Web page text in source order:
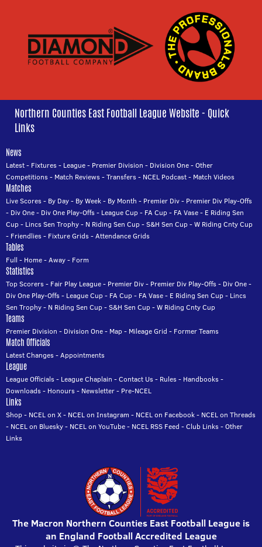
Northern Counties East Football League Website - Quick
Links
News
Latest- Fixtures- League- Premier Division - Division One-Other
Competitions- Match Reviews-Transfers- NCEL Podcast- Match Videos
Matches
Live Scores- By Day- By Week- By Month - Premier Div- Premier Div Play-Offs
- Div One- Div One Play-Offs- League Cup- FA Cup- FA Vase- E Riding Sen
Cup- Lincs Sen Trophy- N Riding Sen Cup-S&H Sen Cup-W Riding Cnty Cup
- Friendlies- Fixture Grids-Attendance Grids
Tables
Full - Home-Away- Form
Statistics
Top Scorers- Fair Play League- Premier Div- Premier Div Play-Offs- Div One-
Div One Play-Offs- League Cup- FA Cup- FA Vase- E Riding Sen Cup- Lincs
Sen Trophy- N Riding Sen Cup-S&H Sen Cup-W Riding Cnty Cup
Teams
Premier Division - Division One- Map- Mileage Grid - Former Teams
Match Officials
Latest Changes-Appointments
League
League Officials- League Chaplain -Contact Us- Rules- Handbooks-
Downloads- Honours- Newsletter- Pre-NCEL
Links
Shop- NCEL on X- NCEL on Instagram - NCEL on Facebook- NCEL on Threads
- NCEL on Bluesky- NCEL on YouTube- NCEL RSS Feed -Club Links-Other
Links
The Macron Northern Counties East Football League is
an England Football Accredited League